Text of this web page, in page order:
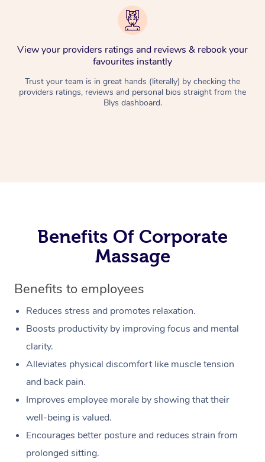
View your providers ratings and reviews & rebook your
favourites instantly
Trust your team is in great hands (literally) by checking the
providers ratings, reviews and personal bios straight from the
Blys dashboard.
Benefits Of Corporate
Massage
Benefits to employees
Reduces stress and promotes relaxation.
Boosts productivity by improving focus and mental
clarity.
Alleviates physical discomfort like muscle tension
and back pain.
Improves employee morale by showing that their
well-being is valued.
Encourages better posture and reduces strain from
prolonged sitting.